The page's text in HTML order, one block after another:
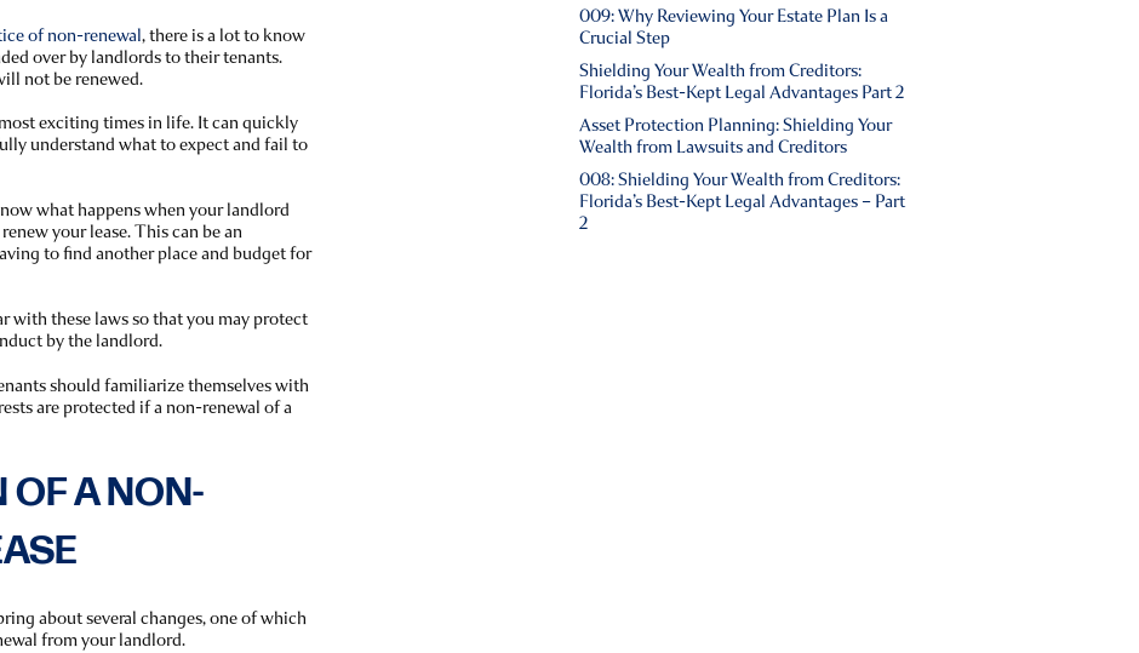
of non-renewal, there is a lot to know
over by landlords to their tenants.
not be renewed.
exciting times in life. It can quickly
understand what to expect and fail to
what happens when your landlord
your lease. This can be an
to find another place and budget for
with these laws so that you may protect
by the landlord.
should familiarize themselves with
are protected if a non-renewal of a
OF A NON-
about several changes, one of which
from your landlord.
009: Why Reviewing Your Estate Plan Is a
Crucial Step
Shielding Your Wealth from Creditors:
Florida’s Best-Kept Legal Advantages Part 2
Asset Protection Planning: Shielding Your
Wealth from Lawsuits and Creditors
008: Shielding Your Wealth from Creditors:
Florida’s Best-Kept Legal Advantages – Part
2